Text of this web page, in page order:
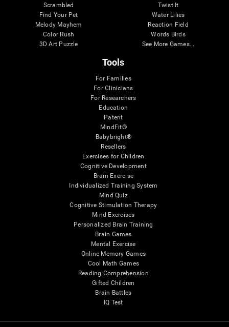
Scrambled
Find Your Pet
Melody Mayhem
Color Rush
3D Art Puzzle
Twist It
Water Lilies
Reaction Field
Words Birds
See More Games...
Tools
For Families
For Clinicians
For Researchers
Education
Patent
MindFit®
Babybright®
Resellers
Exercises for Children
Cognitive Development
Brain Exercise
Individualized Training System
Mind Quiz
Cognitive Stimulation Therapy
Mind Exercises
Personalized Brain Training
Brain Games
Mental Exercise
Online Memory Games
Cool Math Games
Reading Comprehension
Gifted Children
Brain Battles
IQ Test